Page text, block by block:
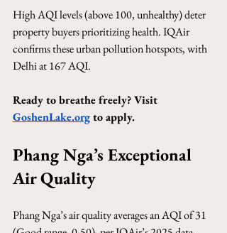
High AQI levels (above 100, unhealthy) deter
property buyers prioritizing health. IQAir
confirms these urban pollution hotspots, with
Delhi at 167 AQI.
Ready to breathe freely? Visit
GoshenLake.org to apply.
Phang Nga’s Exceptional
Air Quality
Phang Nga’s air quality averages an AQI of 31